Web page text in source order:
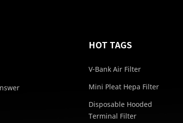
HOT TAGS
V-Bank Air Filter
Mini Pleat Hepa Filter
Disposable Hooded
Terminal Filter